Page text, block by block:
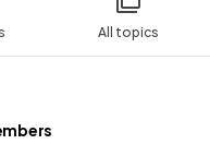
All topics